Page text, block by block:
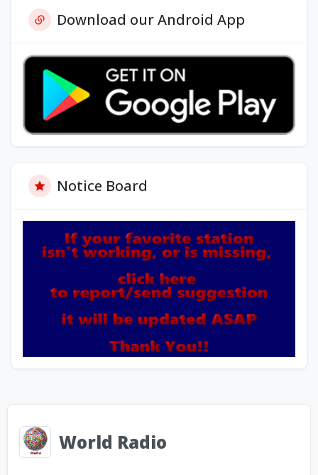
Download our Android App
Notice Board
World Radio